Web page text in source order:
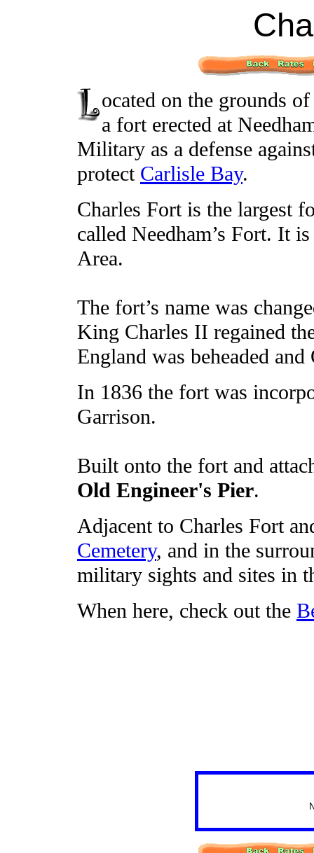
ocated on the grounds
a fort erected at
Military as a defense
protect Carlisle Bay.
Charles Fort is the largest
called Needham’s Fort. It
Area.
The fort’s name was
King Charles II regained
England was beheaded
In 1836 the fort was
Garrison.
Built onto the fort and
Old Engineer's Pier.
Adjacent to Charles Fort
Cemetery, and in the
military sights and sites in
When here, check out the